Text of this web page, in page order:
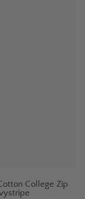
College Zip